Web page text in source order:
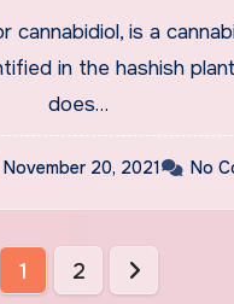
cannabidiol, is a
in the hashish
does…
November 20, 2021 No
1 2